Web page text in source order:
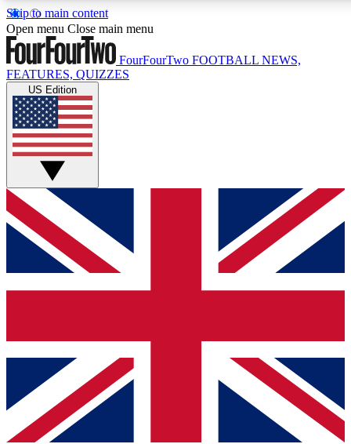
Skip to main content
17
MEMBER FEATURES
Live Q&A Sessions
Weekly interactive sessions
GET CLUB ACCESS QUICK
For the quickest way to join, simply enter your email below
and get access. We will send a confirmation and sign you
up to our newsletter to keep you updated on all your
Contact me with news and offers from other Future brands
By submitting your information you agree to the Terms & Conditions
Privacy Policy
and are aged 16 or over.
Open menu Close main menu
FourFourTwo FOOTBALL NEWS,
FEATURES, QUIZZES
US Edition